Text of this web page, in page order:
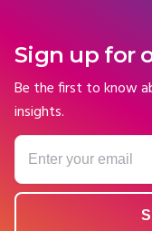
Sign up for
Be the first to know
insights.